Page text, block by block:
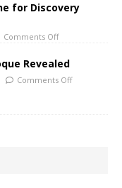
for Discovery
Comments Off
Revealed
Comments Off